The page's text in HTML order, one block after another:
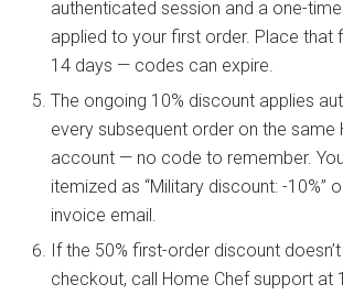
authenticated session and a one-
applied to your first order. Place that
14 days — codes can expire.
The ongoing 10% discount applies
every subsequent order on the same
account — no code to remember.
itemized as “Military discount: -10%”
invoice email.
If the 50% first-order discount
checkout, call Home Chef support at